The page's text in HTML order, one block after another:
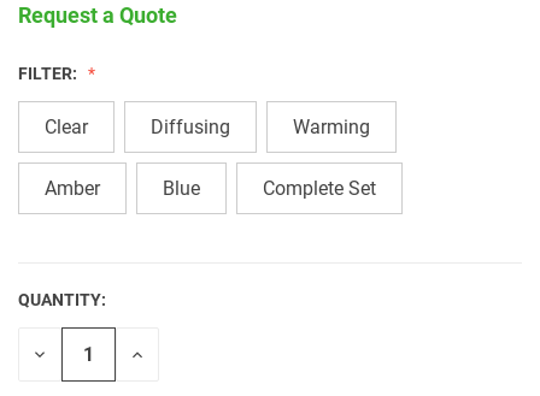
Request a Quote
FILTER:
Clear Diffusing Warming
Amber Blue Complete Set
CURRENT
STOCK:
QUANTITY:
Decrease
Increase